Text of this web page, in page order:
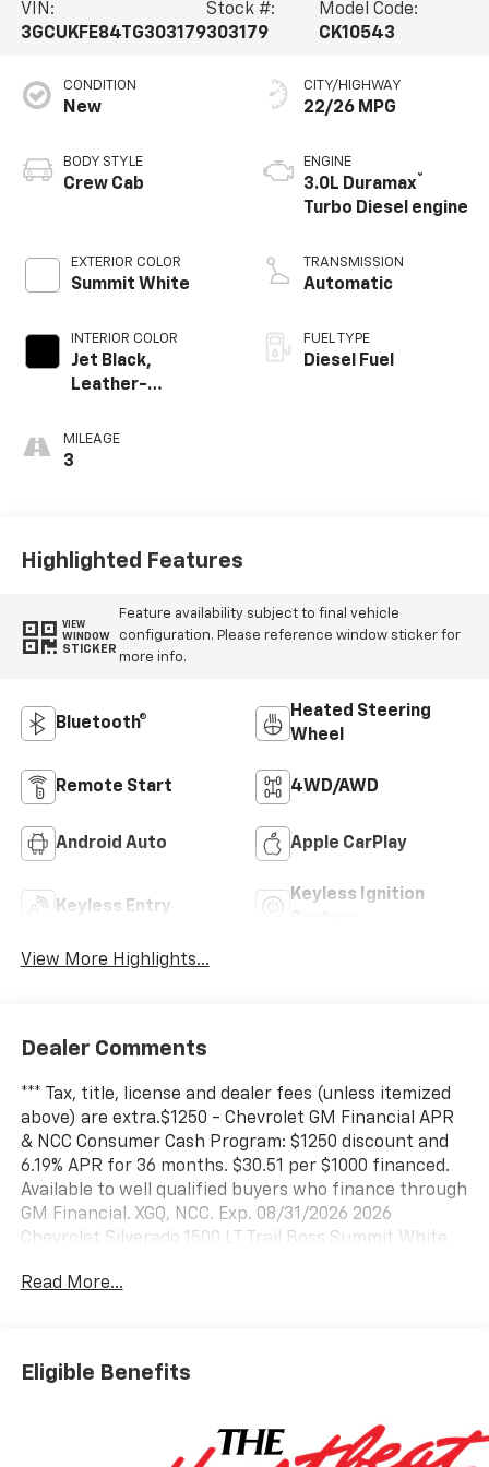
VIN:
3GCUKFE84TG303179
Stock #:
303179
Model Code:
CK10543
CONDITION
New
BODY STYLE
Crew Cab
EXTERIOR COLOR
Summit White
INTERIOR COLOR
Jet Black,
Leather-
Outboard Seating
Positions
MILEAGE
3
CITY/HIGHWAY
22/26 MPG
ENGINE
3.0L Duramax®
Turbo Diesel engine
TRANSMISSION
Automatic
FUEL TYPE
Diesel Fuel
Highlighted Features
VIEW
WINDOW
STICKER
Feature availability subject to final vehicle
configuration. Please reference window sticker for
more info.
Bluetooth®
Heated Steering
Wheel
Remote Start 4WD/AWD
Android Auto Apple CarPlay
Keyless Entry
Keyless Ignition
View More Highlights...
Dealer Comments
*** Tax, title, license and dealer fees (unless itemized
above) are extra.$1250 - Chevrolet GM Financial APR
& NCC Consumer Cash Program: $1250 discount and
6.19% APR for 36 months. $30.51 per $1000 financed.
Available to well qualified buyers who finance through
GM Financial. XGQ, NCC. Exp. 08/31/2026 2026
Chevrolet Silverado 1500 LT Trail Boss Summit White
City/Highway MPG Price does not include tax, title,
responsible for computer or human error, dealer
reserves the right to change prices due to human or
Read More...
Eligible Benefits